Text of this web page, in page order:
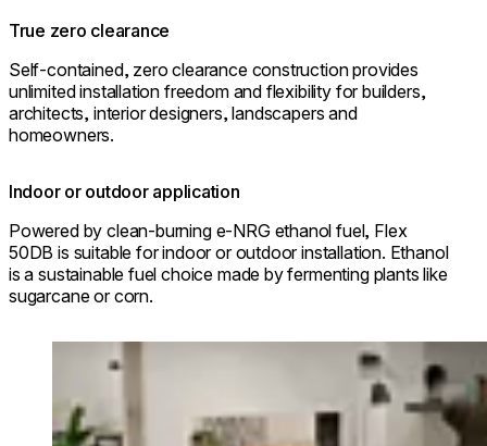
True zero clearance
Self-contained, zero clearance construction provides
unlimited installation freedom and flexibility for builders,
architects, interior designers, landscapers and
homeowners.
Indoor or outdoor application
Powered by clean-burning e-NRG ethanol fuel, Flex
50DB is suitable for indoor or outdoor installation. Ethanol
is a sustainable fuel choice made by fermenting plants like
sugarcane or corn.